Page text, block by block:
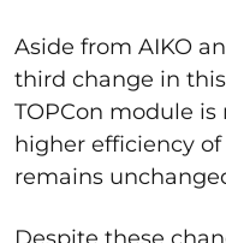
Aside from AIKO
third change in
TOPCon module
higher efficiency
remains
Despite these